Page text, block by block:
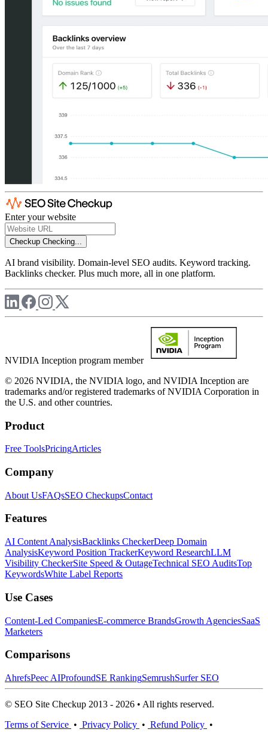
Enter your website
Checkup Checking...
AI brand visibility. Domain-level SEO audits. Keyword tracking.
Backlinks checker. Plus much more, all in one platform.
NVIDIA Inception program member
© 2026 NVIDIA, the NVIDIA logo, and NVIDIA Inception are
trademarks and/or registered trademarks of NVIDIA Corporation in
the U.S. and other countries.
Product
Free ToolsPricingArticles
Company
About UsFAQsSEO CheckupsContact
Features
AI Content AnalysisBacklinks CheckerDeep Domain
AnalysisKeyword Position TrackerKeyword ResearchLLM
Visibility CheckerSite Speed & OutageTechnical SEO AuditsTop
KeywordsWhite Label Reports
Use Cases
Content-Led CompaniesE-commerce BrandsGrowth AgenciesSaaS
Marketers
Comparisons
AhrefsPeec AIProfoundSE RankingSemrushSurfer SEO
© SEO Site Checkup 2013 - 2026 • All rights reserved.
Terms of Service • Privacy Policy • Refund Policy •